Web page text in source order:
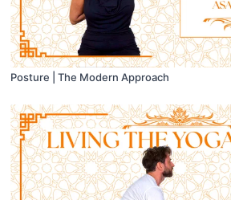
Posture | The Modern Approach